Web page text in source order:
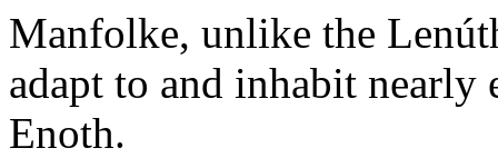
Manfolke, unlike the
adapt to and inhabit
Enoth.